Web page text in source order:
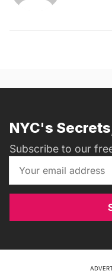
NYC's
Subscribe to our